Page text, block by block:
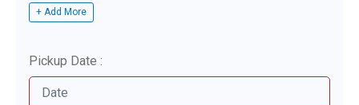
+ Add More
Pickup Date :